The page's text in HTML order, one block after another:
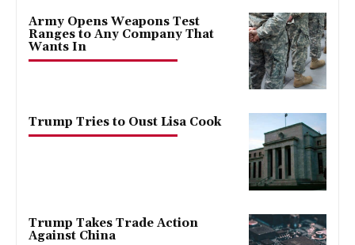
Army Opens Weapons Test
Ranges to Any Company That
Wants In
Trump Tries to Oust Lisa Cook
Trump Takes Trade Action
Against China